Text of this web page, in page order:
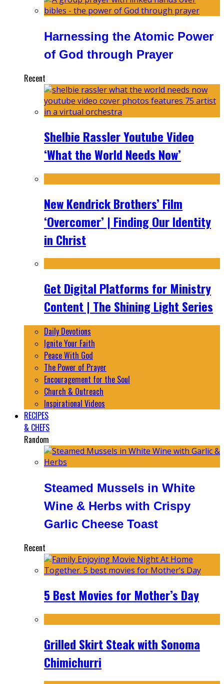
Harnessing the Atomic Power
of God through Prayer
Recent
Shelbie Rassler Youtube Video
‘What the World Needs Now’
New Kendrick Brothers’ Film
‘Overcomer’ | Finding Our Identity
in Christ
Get Digital Platforms for Ministry
Content | The Shining Light Series
Daily Devotions
Ignite Your Faith
Peace With God
The Power of Prayer
Encouragement for the Soul
Church & Outreach
Inspirational Videos
RECIPES
& CHEFS
Random
Steamed Mussels in White
Wine & Herbs with Crispy
Garlic Cheese Toast
Recent
5 Best Movies for Mother’s Day
Grilled Skirt Steak with Sonoma
Chimichurri